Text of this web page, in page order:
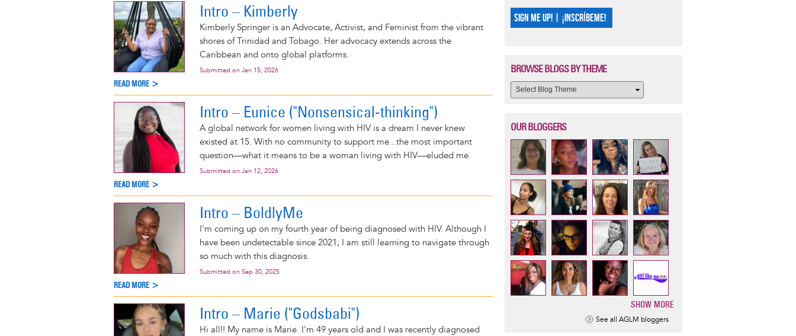
Intro – Kimberly
Kimberly Springer is an Advocate, Activist, and Feminist from the vibrant
shores of Trinidad and Tobago. Her advocacy extends across the
Caribbean and onto global platforms.
Submitted on Jan 15, 2026
READ MORE >
Intro – Eunice ("Nonsensical-thinking")
A global network for women living with HIV is a dream I never knew
existed at 15. With no community to support me...the most important
question—what it means to be a woman living with HIV—eluded me.
Submitted on Jan 12, 2026
READ MORE >
Intro – BoldlyMe
I'm coming up on my fourth year of being diagnosed with HIV. Although I
have been undetectable since 2021, I am still learning to navigate through
so much with this diagnosis.
Submitted on Sep 30, 2025
READ MORE >
Intro – Marie ("Godsbabi")
Hi all!! My name is Marie. I'm 49 years old and I was recently diagnosed
SIGN ME UP! | ¡INSCRÍBEME!
BROWSE BLOGS BY THEME
OUR BLOGGERS
SHOW MORE
See all AGLM bloggers